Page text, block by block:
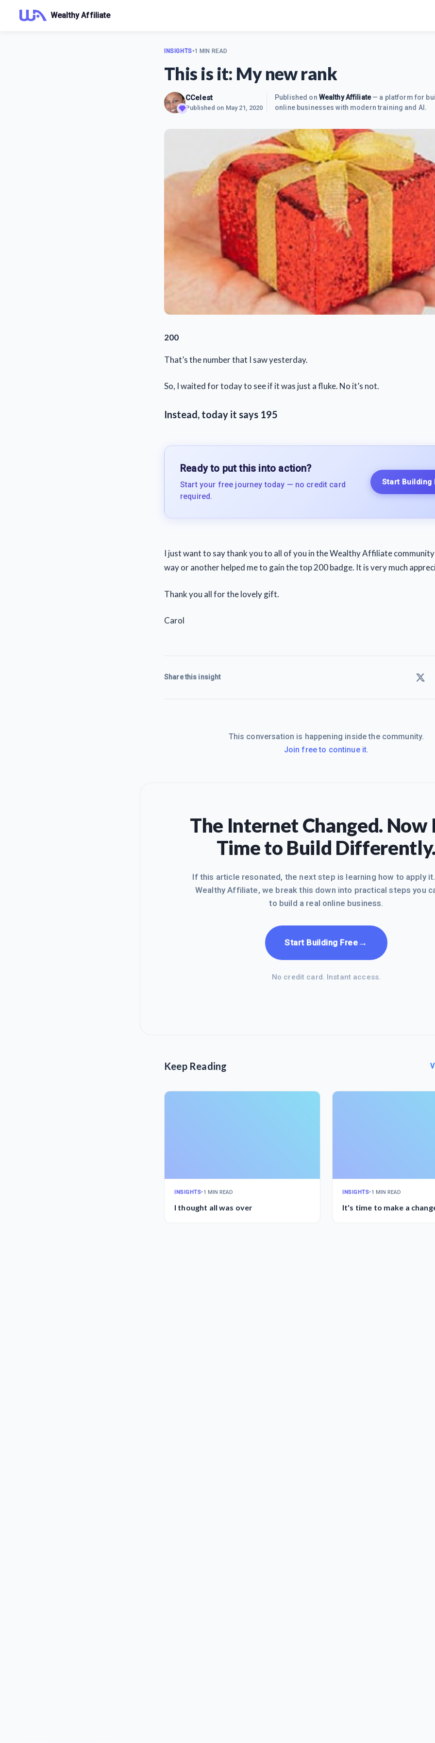
Wealthy Affiliate
INSIGHTS•1 MIN READ
This is it: My new rank
CCelest
Published on May 21, 2020
Published on Wealthy Affiliate— a platform for
online businesses with modern training and AI.
200
That’s the number that I saw yesterday.
So, I waited for today to see if it was just a fluke. No it’s not.
Instead, today it says 195
Ready to put this into action?
Start your free journey today — no credit card
required.
Start Building
I just want to say thank you to all of you in the Wealthy Affiliate
way or another helped me to gain the top 200 badge. It is very much
Thank you all for the lovely gift.
Carol
Share this insight
This conversation is happening inside the community.
Join free to continue it.
The Internet Changed. Now
Time to Build
If this article resonated, the next step is learning how to apply
Wealthy Affiliate, we break this down into practical steps you
to build a real online business.
Start Building Free →
No credit card. Instant access.
Keep Reading
INSIGHTS•1 MIN READ
I thought all was over
INSIGHTS•1 MIN READ
It's time to make a